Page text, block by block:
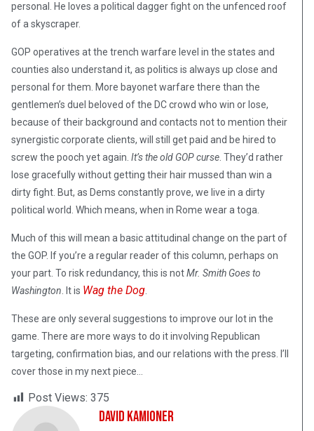
personal. He loves a political dagger fight on the unfenced roof
of a skyscraper.
GOP operatives at the trench warfare level in the states and
counties also understand it, as politics is always up close and
personal for them. More bayonet warfare there than the
gentlemen’s duel beloved of the DC crowd who win or lose,
because of their background and contacts not to mention their
synergistic corporate clients, will still get paid and be hired to
screw the pooch yet again. It’s the old GOP curse. They’d rather
lose gracefully without getting their hair mussed than win a
dirty fight. But, as Dems constantly prove, we live in a dirty
political world. Which means, when in Rome wear a toga.
Much of this will mean a basic attitudinal change on the part of
the GOP. If you’re a regular reader of this column, perhaps on
your part. To risk redundancy, this is notMr. Smith Goes to
Washington. It is Wag the Dog.
These are only several suggestions to improve our lot in the
game. There are more ways to do it involving Republican
targeting, confirmation bias, and our relations with the press. I’ll
cover those in my next piece…
Post Views: 375
David Kamioner